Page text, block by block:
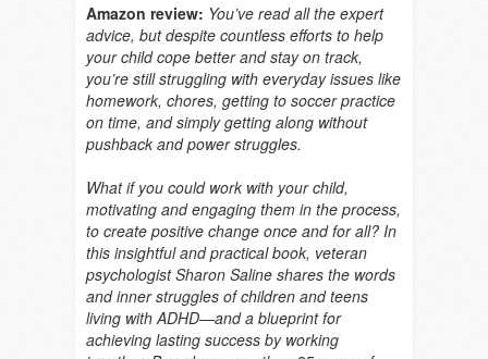
Amazon review: You’ve read all the expert
advice, but despite countless efforts to help
your child cope better and stay on track,
you’re still struggling with everyday issues like
homework, chores, getting to soccer practice
on time, and simply getting along without
pushback and power struggles.
What if you could work with your child,
motivating and engaging them in the process,
to create positive change once and for all? In
this insightful and practical book, veteran
psychologist Sharon Saline shares the words
and inner struggles of children and teens
living with ADHD—and a blueprint for
achieving lasting success by working